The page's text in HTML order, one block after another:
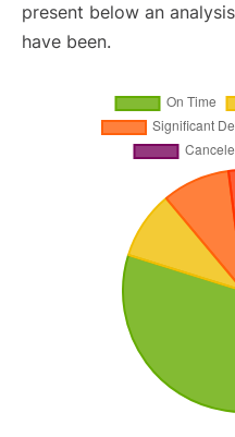
present below an
have been.